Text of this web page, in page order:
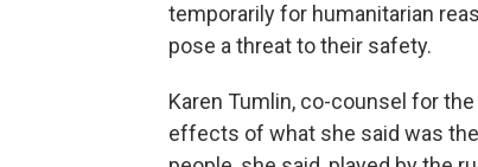
temporarily for humanitarian
pose a threat to their safety.
Karen Tumlin, co-counsel for
effects of what she said was